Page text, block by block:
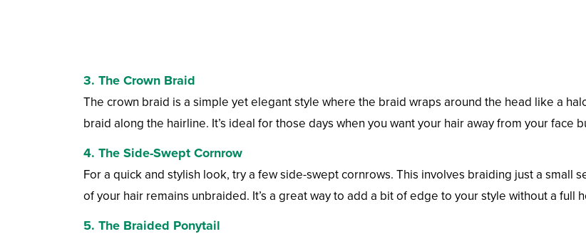
3. The Crown Braid
The crown braid is a simple yet elegant style where the braid wraps around the head like a
braid along the hairline. It’s ideal for those days when you want your hair away from your face
4. The Side-Swept Cornrow
For a quick and stylish look, try a few side-swept cornrows. This involves braiding just a small
of your hair remains unbraided. It’s a great way to add a bit of edge to your style without a full
5. The Braided Ponytail